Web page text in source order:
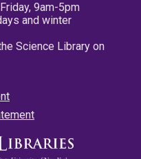
9am-5pm
and winter
Science Library on